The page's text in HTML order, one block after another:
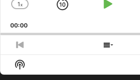
Change
Rate
1x
Skip
Play
00:00
Previous
Episode
Show
Show
Podcast